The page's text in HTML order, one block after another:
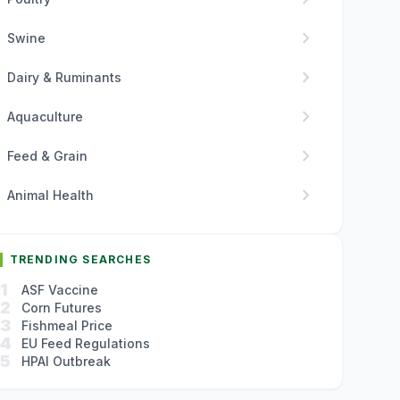
Swine chevron_right
Dairy & Ruminants chevron_right
Aquaculture chevron_right
Feed & Grain chevron_right
Animal Health chevron_right
TRENDING SEARCHES
1 ASF Vaccine
2 Corn Futures
3 Fishmeal Price
4 EU Feed Regulations
5 HPAI Outbreak